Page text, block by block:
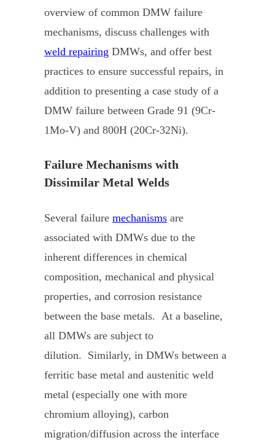
overview of common DMW failure
mechanisms, discuss challenges with
weld repairing DMWs, and offer best
practices to ensure successful repairs, in
addition to presenting a case study of a
DMW failure between Grade 91 (9Cr-
1Mo-V) and 800H (20Cr-32Ni).
Failure Mechanisms with
Dissimilar Metal Welds
Several failuremechanisms are
associated with DMWs due to the
inherent differences in chemical
composition, mechanical and physical
properties, and corrosion resistance
between the base metals. At a baseline,
all DMWs are subject to
dilution. Similarly, in DMWs between a
ferritic base metal and austenitic weld
metal (especially one with more
chromium alloying), carbon
migration/diffusion across the interface